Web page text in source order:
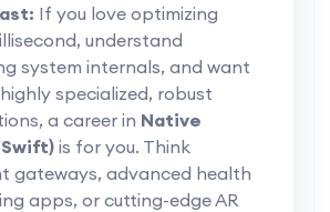
If you love optimizing
understand
system internals, and want
specialized, robust
a career in Native
is for you. Think
gateways, advanced health
apps, or cutting-edge AR